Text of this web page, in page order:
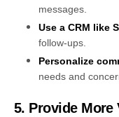
messages.
Use a CRM like
follow-ups.
Personalize
needs and
5. Provide More